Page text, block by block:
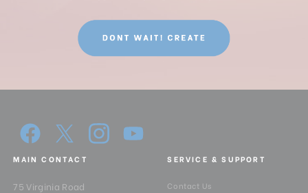
MAIN CONTACT
75 Virginia Road
SERVICE & SUPPORT
Contact Us